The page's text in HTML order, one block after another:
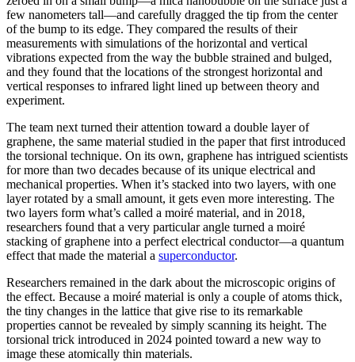
few nanometers tall—and carefully dragged the tip from the center
of the bump to its edge. They compared the results of their
measurements with simulations of the horizontal and vertical
vibrations expected from the way the bubble strained and bulged,
and they found that the locations of the strongest horizontal and
vertical responses to infrared light lined up between theory and
experiment.
The team next turned their attention toward a double layer of
graphene, the same material studied in the paper that first introduced
the torsional technique. On its own, graphene has intrigued scientists
for more than two decades because of its unique electrical and
mechanical properties. When it’s stacked into two layers, with one
layer rotated by a small amount, it gets even more interesting. The
two layers form what’s called a moiré material, and in 2018,
researchers found that a very particular angle turned a moiré
stacking of graphene into a perfect electrical conductor—a quantum
effect that made the material a superconductor.
Researchers remained in the dark about the microscopic origins of
the effect. Because a moiré material is only a couple of atoms thick,
the tiny changes in the lattice that give rise to its remarkable
properties cannot be revealed by simply scanning its height. The
torsional trick introduced in 2024 pointed toward a new way to
image these atomically thin materials.